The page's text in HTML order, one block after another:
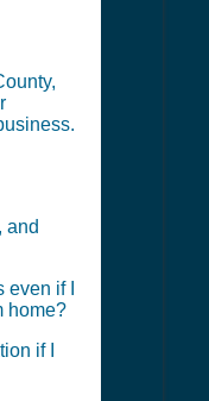
and
if I
home?
if I